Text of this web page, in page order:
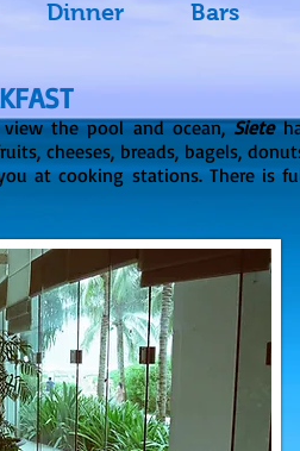
Dinner Bars
the pool and ocean,Siete
cheeses, breads, bagels,
at cooking stations. There is